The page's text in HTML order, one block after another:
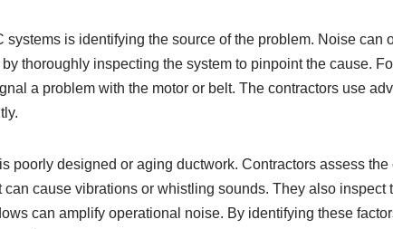
is identifying the source of the problem. Noise can
thoroughly inspecting the system to pinpoint the cause.
a problem with the motor or belt. The contractors use
poorly designed or aging ductwork. Contractors assess
cause vibrations or whistling sounds. They also inspect
can amplify operational noise. By identifying these